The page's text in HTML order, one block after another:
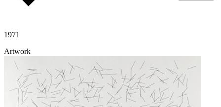
1971
Artwork